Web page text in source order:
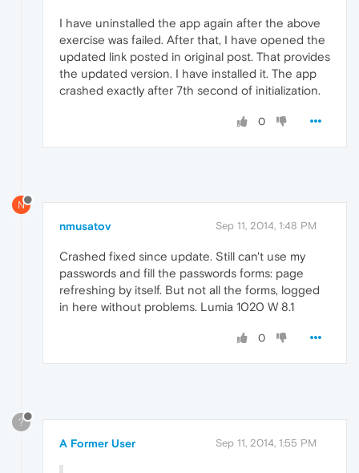
I have uninstalled the app again after the above
exercise was failed. After that, I have opened the
updated link posted in original post. That provides
the updated version. I have installed it. The app
crashed exactly after 7th second of initialization.
0
N
nmusatov Sep 11, 2014, 1:48 PM
Crashed fixed since update. Still can't use my
passwords and fill the passwords forms: page
refreshing by itself. But not all the forms, logged
in here without problems. Lumia 1020 W 8.1
0
?
A Former User Sep 11, 2014, 1:55 PM